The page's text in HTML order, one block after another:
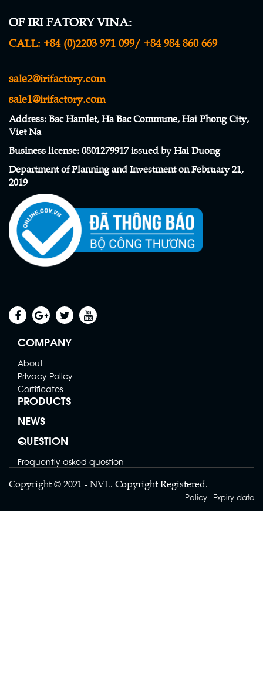
Contact
Scaffolding Net
Contact
Contact
OF IRI FATORY VINA:
CALL: +84 (0)2203 971 099/ +84 984 860 669
sale2@irifactory.com
sale1@irifactory.com
Address: Bac Hamlet, Ha Bac Commune, Hai Phong City,
Viet Na
Business license:0801279917 issued by Hai Duong
Department of Planning and Investment on February 21,
2019
COMPANY
About
Privacy Policy
Certificates
PRODUCTS
NEWS
QUESTION
Frequently asked question
Copyright © 2021 - NVL. Copyright Registered.
Policy Expiry date